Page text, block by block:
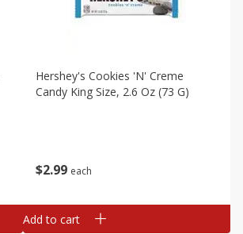
$299 each
Hershey's Cookies 'n' Creme
Candy King Size, 2.6 Oz (73 G)
Add to cart